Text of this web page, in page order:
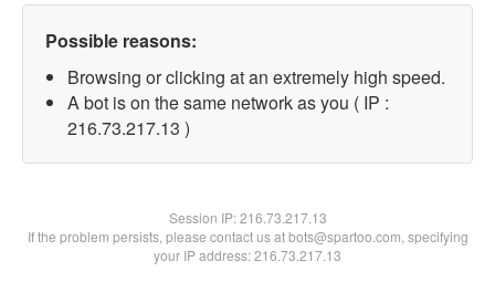
Possible reasons:
Browsing or clicking at an extremely high speed.
A bot is on the same network as you ( IP :
216.73.217.13 )
Session IP:216.73.217.13
If the problem persists, please contact us at bots@spartoo.com, specifying
your IP address: 216.73.217.13